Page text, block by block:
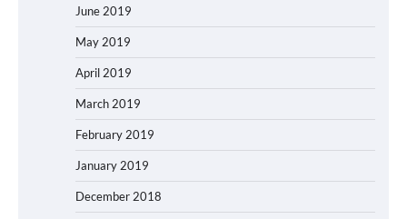
June 2019
May 2019
April 2019
March 2019
February 2019
January 2019
December 2018